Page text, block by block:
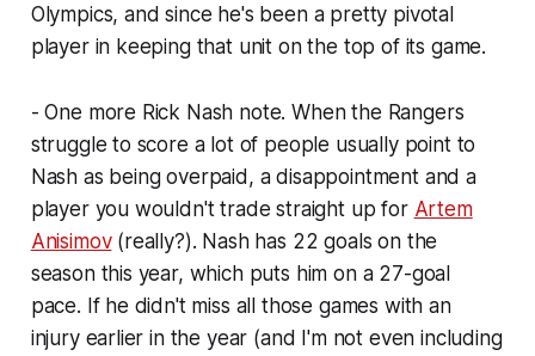
Olympics, and since he's been a pretty pivotal
player in keeping that unit on the top of its game.
- One more Rick Nash note. When the Rangers
struggle to score a lot of people usually point to
Nash as being overpaid, a disappointment and a
player you wouldn't trade straight up for Artem
Anisimov(really?). Nash has 22 goals on the
season this year, which puts him on a 27-goal
pace. If he didn't miss all those games with an
injury earlier in the year (and I'm not even including